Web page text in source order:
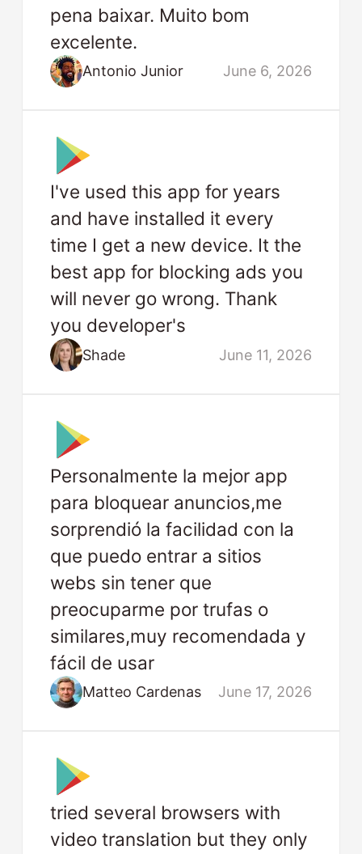
pena baixar. Muito bom
excelente.
Antonio Junior June 6, 2026
I've used this app for years
and have installed it every
time I get a new device. It the
best app for blocking ads you
will never go wrong. Thank
you developer's
Shade June 11, 2026
Personalmente la mejor app
para bloquear anuncios,me
sorprendió la facilidad con la
que puedo entrar a sitios
webs sin tener que
preocuparme por trufas o
similares,muy recomendada y
fácil de usar
Matteo Cardenas June 17, 2026
tried several browsers with
video translation but they only